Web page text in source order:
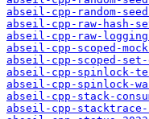
abseil-cpp-random-
abseil-cpp-raw-hash-
abseil-cpp-raw-
abseil-cpp-scoped-
abseil-cpp-scoped-set-
abseil-cpp-spinlock-
abseil-cpp-spinlock-
abseil-cpp-stack-
abseil-cpp-stacktrace-